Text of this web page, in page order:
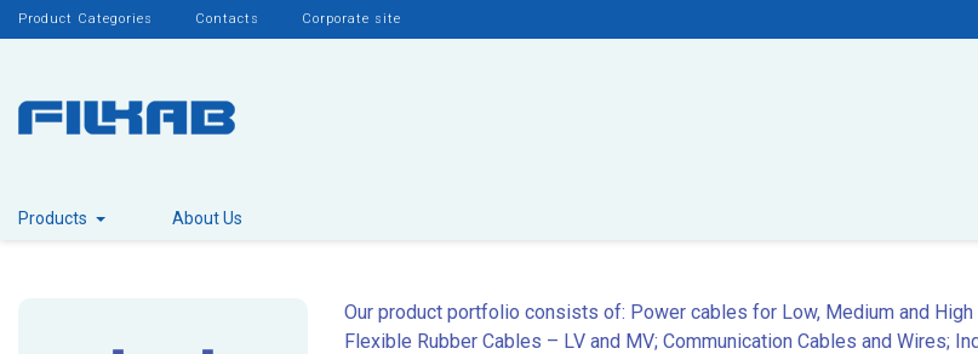
Product Categories Contacts Corporate site
Products About Us
Our product portfolio consists of: Power cables for Low, Medium and
Flexible Rubber Cables – LV and MV; Communication Cables and Wires;